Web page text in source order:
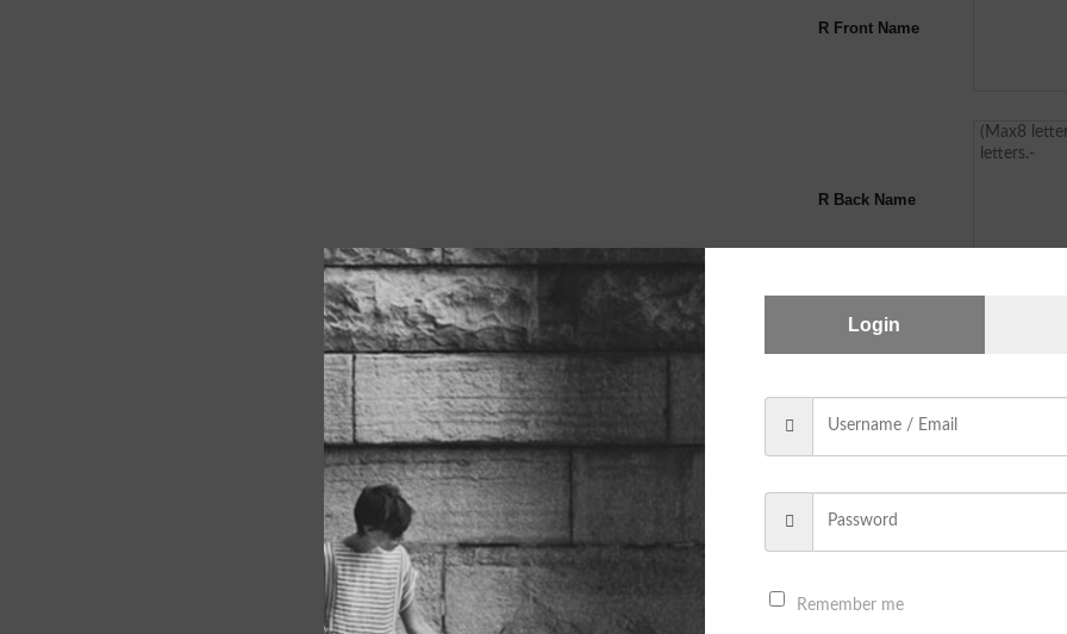
R Front Name
R Back Name
CAT SHORTHAIRED Dangle
Login
Remember me